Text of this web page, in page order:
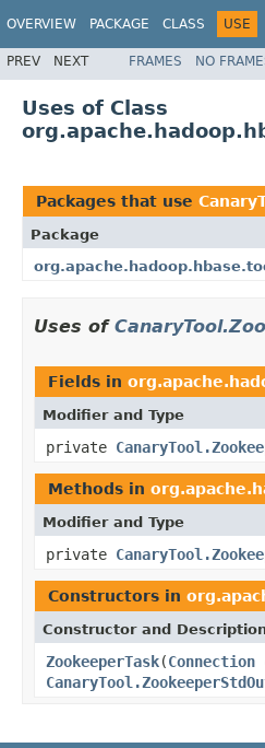
OVERVIEW PACKAGE CLASS USE
PREV NEXT FRAMES NO
Uses of Class
Packages that use
Package
Uses of
Fields in
Modifier and Type
private
Methods in
Modifier and Type
private
Constructors in
Constructor and
ZookeeperTask(Connection